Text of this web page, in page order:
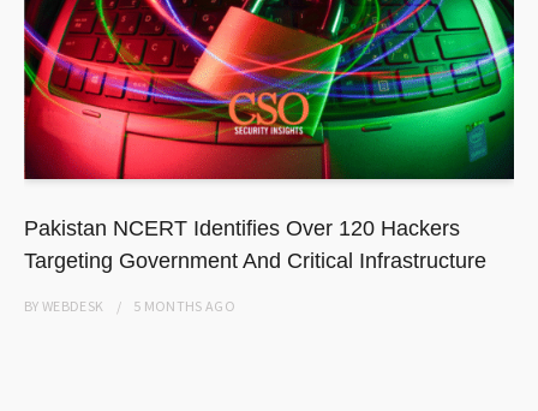
Pakistan NCERT Identifies Over 120 Hackers
Targeting Government And Critical Infrastructure
BYWEBDESK 5 MONTHS AGO